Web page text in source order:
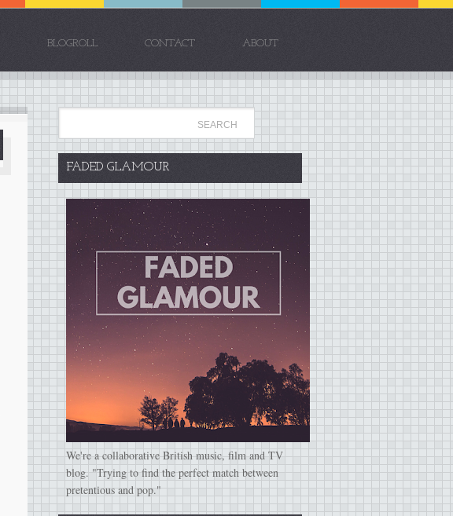
BLOGROLL CONTACT ABOUT
FADED GLAMOUR
We're a collaborative British music, film and TV
blog. "Trying to find the perfect match between
pretentious and pop."